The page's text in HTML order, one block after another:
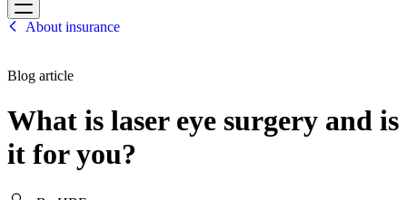
HBF
About insurance
Blog article
What is laser eye surgery and is
it for you?